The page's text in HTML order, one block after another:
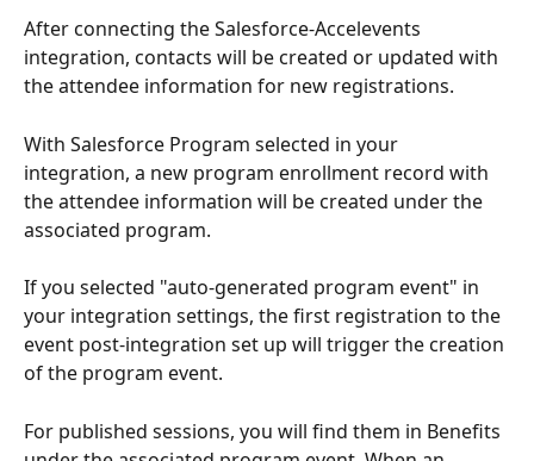
After connecting the Salesforce-Accelevents
integration, contacts will be created or updated with
the attendee information for new registrations.
With Salesforce Program selected in your
integration, a new program enrollment record with
the attendee information will be created under the
associated program.
If you selected "auto-generated program event" in
your integration settings, the first registration to the
event post-integration set up will trigger the creation
of the program event.
For published sessions, you will find them in Benefits